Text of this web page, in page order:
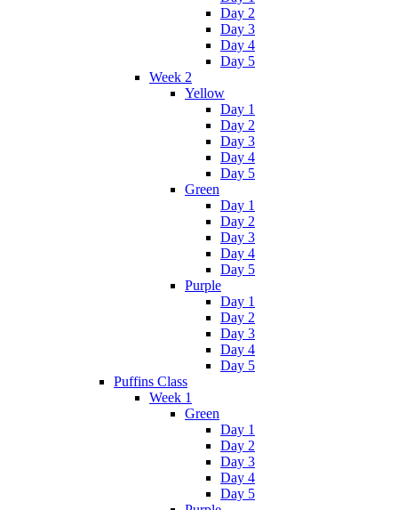
Day 2
Day 3
Day 4
Day 5
Week 2
Yellow
Day 1
Day 2
Day 3
Day 4
Day 5
Green
Day 1
Day 2
Day 3
Day 4
Day 5
Purple
Day 1
Day 2
Day 3
Day 4
Day 5
Puffins Class
Week 1
Green
Day 1
Day 2
Day 3
Day 4
Day 5